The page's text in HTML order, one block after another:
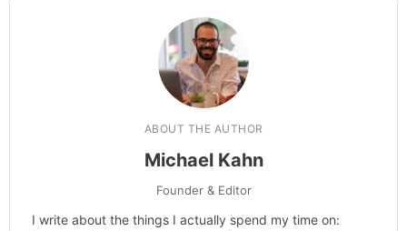
ABOUT THE AUTHOR
Michael Kahn
Founder & Editor
I write about the things I actually spend my time on: